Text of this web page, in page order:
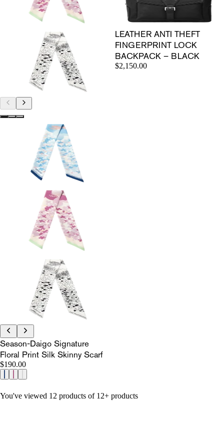
Season-Daigo Signature
Floral Print Silk Skinny Scarf
$190.00
LEATHER ANTI THEFT
FINGERPRINT LOCK
BACKPACK – BLACK
$2,150.00
You've viewed 12 products of 12+ products